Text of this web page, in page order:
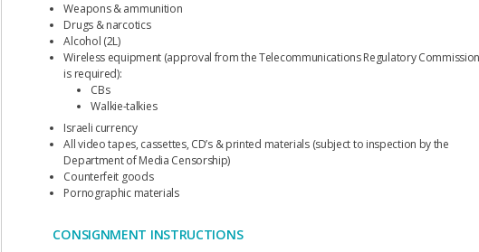
Weapons & ammunition
Drugs & narcotics
Alcohol (2L)
Wireless equipment (approval from the Telecommunications Regulatory
is required):
CBs
Walkie-talkies
Israeli currency
All video tapes, cassettes, CD’s & printed materials (subject to inspection by the
Department of Media Censorship)
Counterfeit goods
Pornographic materials
CONSIGNMENT INSTRUCTIONS